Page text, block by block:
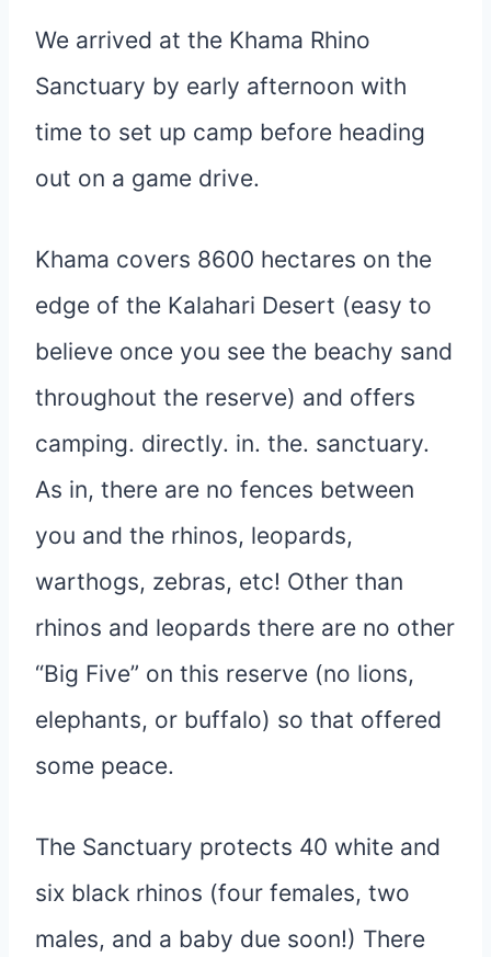
We arrived at the Khama Rhino
Sanctuary by early afternoon with
time to set up camp before heading
out on a game drive.
Khama covers 8600 hectares on the
edge of the Kalahari Desert (easy to
believe once you see the beachy sand
throughout the reserve) and offers
camping. directly. in. the. sanctuary.
As in, there are no fences between
you and the rhinos, leopards,
warthogs, zebras, etc! Other than
rhinos and leopards there are no other
“Big Five” on this reserve (no lions,
elephants, or buffalo) so that offered
some peace.
The Sanctuary protects 40 white and
six black rhinos (four females, two
males, and a baby due soon!) There